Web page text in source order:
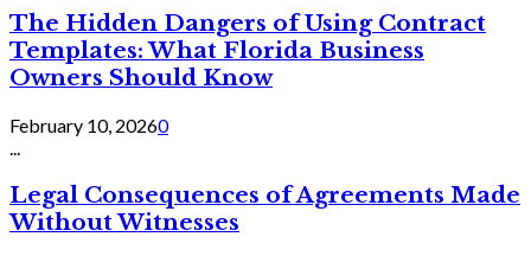
The Hidden Dangers of Using Contract
Templates: What Florida Business
Owners Should Know
February 10, 20260
Legal Consequences of Agreements Made
Without Witnesses